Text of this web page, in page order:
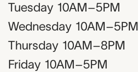
Tuesday 10AM–5PM
Wednesday 10AM–5PM
Thursday 10AM–8PM
Friday 10AM–5PM